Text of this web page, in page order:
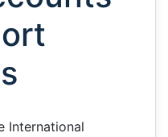
International